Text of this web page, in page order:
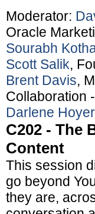
Moderator:
Oracle
Sourabh
Scott Salik,
Brent Davis,
Collaboration
Darlene Hoyer
C202 - The
Content
This session
go beyond
they are,